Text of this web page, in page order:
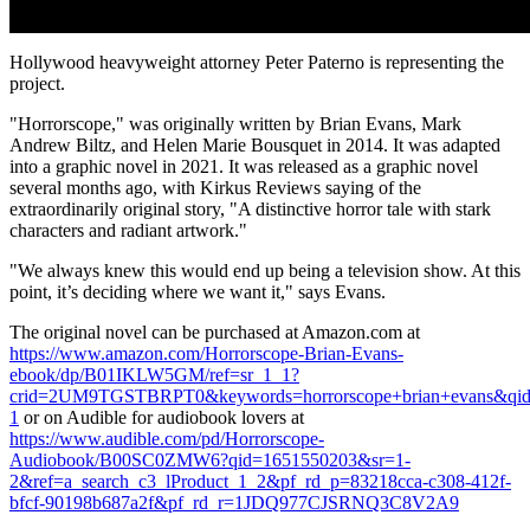
Hollywood heavyweight attorney Peter Paterno is representing the
project.
"Horrorscope," was originally written by Brian Evans, Mark
Andrew Biltz, and Helen Marie Bousquetin 2014. It was adapted
into a graphic novel in 2021. It was released as a graphic novel
several months ago, with Kirkus Reviews saying of the
extraordinarily original story, "A distinctive horror tale with stark
characters and radiant artwork."
"We always knew this would end up being a television show. At this
point, it’s deciding where we want it," says Evans.
The original novel can be purchased at Amazon.com at
https://www.amazon.com/Horrorscope-Brian-Evans-
ebook/dp/B01IKLW5GM/ref=sr_1_1?
1 or on Audible for audiobook lovers at
https://www.audible.com/pd/Horrorscope-
Audiobook/B00SC0ZMW6?qid=1651550203&sr=1-
2&ref=a_search_c3_lProduct_1_2&pf_rd_p=83218cca-c308-412f-
bfcf-90198b687a2f&pf_rd_r=1JDQ977CJSRNQ3C8V2A9